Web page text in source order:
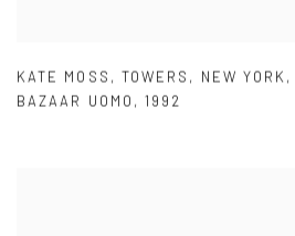
KATE MOSS , TOWERS , NEW YORK ,
BAZAAR UOMO ,1992